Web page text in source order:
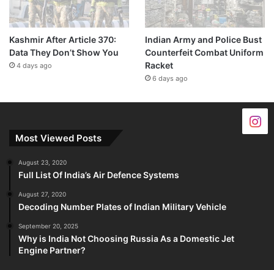
Kashmir After Article 370:
Data They Don’t Show You
4 days ago
Indian Army and Police Bust
Counterfeit Combat Uniform
Racket
6 days ago
Most Viewed Posts
August 23, 2020
Full List Of India’s Air Defence Systems
August 27, 2020
Decoding Number Plates of Indian Military Vehicle
September 20, 2025
Why is India Not Choosing Russia As a Domestic Jet
Engine Partner?